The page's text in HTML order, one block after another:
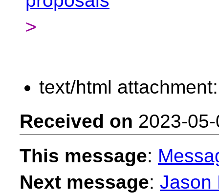
>
text/html
Received on 2023-
This message:
Next message: Jason